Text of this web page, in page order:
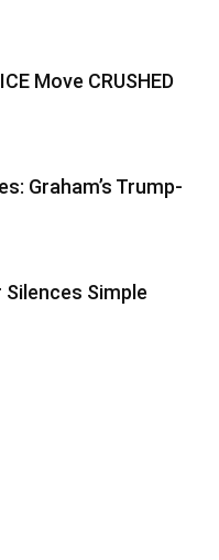
Move CRUSHED
Graham’s Trump-
Simple